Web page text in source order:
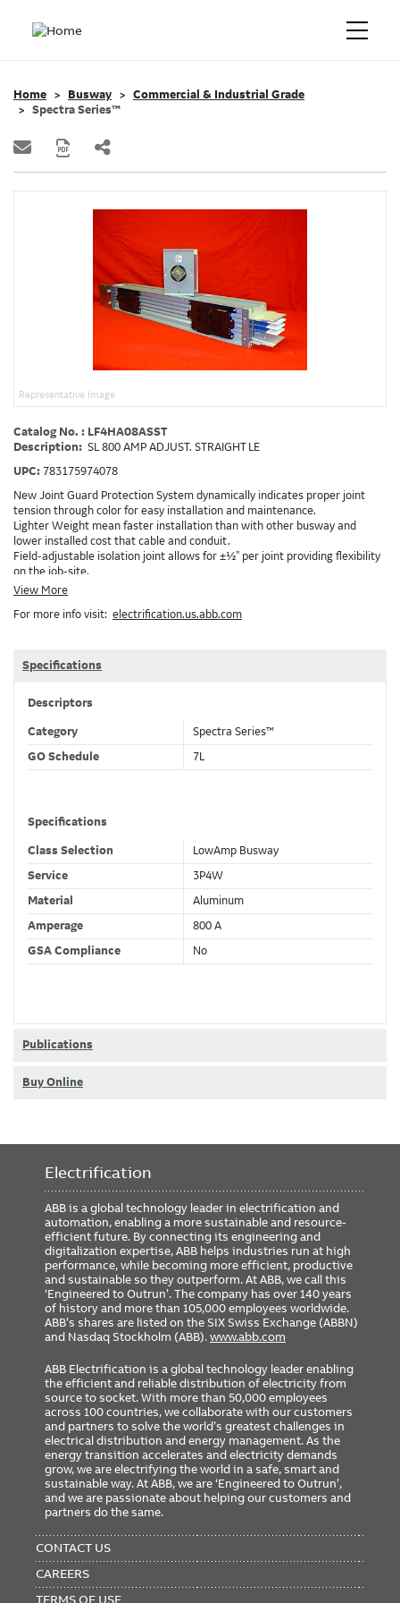
Home Busway
Commercial & Industrial Grade
Spectra Series™
Representative Image
Catalog No. : LF4HA08ASST
Description: SL 800 AMP ADJUST. STRAIGHT LE
UPC: 783175974078
New Joint Guard Protection System dynamically indicates proper joint
tension through color for easy installation and maintenance.
Lighter Weight mean faster installation than with other busway and
lower installed cost that cable and conduit.
Field-adjustable isolation joint allows for ±½" per joint providing flexibility
on the job-site.
Plug-assist allows for faster, easier installation of plugs which provide
Exclusive Bluecoat Epoxy Insulation provides the industry's longest
path than internal ground bars.
other Busway.
View More
For more info visit: electrification.us.abb.com
Specifications
Descriptors
Category
Spectra Series™
GO Schedule
7L
Specifications
Class Selection
LowAmp Busway
Service
3P4W
Material
Aluminum
Amperage
800 A
GSA Compliance
No
Publications
Buy Online
Electrification
ABB is a global technology leader in electrification and
automation, enabling a more sustainable and resource-
efficient future. By connecting its engineering and
digitalization expertise, ABB helps industries run at high
performance, while becoming more efficient, productive
and sustainable so they outperform. At ABB, we call this
‘Engineered to Outrun’. The company has over 140 years
of history and more than 105,000 employees worldwide.
ABB’s shares are listed on the SIX Swiss Exchange (ABBN)
and Nasdaq Stockholm (ABB).www.abb.com
ABB Electrification is a global technology leader enabling
the efficient and reliable distribution of electricity from
source to socket. With more than 50,000 employees
across 100 countries, we collaborate with our customers
and partners to solve the world’s greatest challenges in
electrical distribution and energy management. As the
energy transition accelerates and electricity demands
grow, we are electrifying the world in a safe, smart and
sustainable way. At ABB, we are ‘Engineered to Outrun’,
and we are passionate about helping our customers and
partners do the same.
MENU
CONTACT US
CAREERS
TERMS OF USE